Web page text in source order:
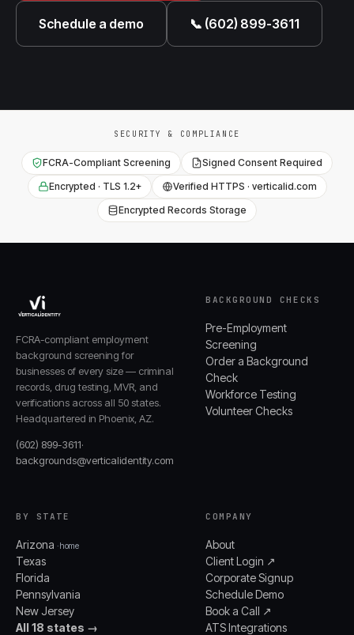
Schedule a demo 📞 (602) 899-3611
SECURITY & COMPLIANCE
FCRA-Compliant Screening
Signed Consent Required
Encrypted · TLS 1.2+
Verified HTTPS · verticalid.com
Encrypted Records Storage
FCRA-compliant employment
background screening for
businesses of every size — criminal
records, drug testing, MVR, and
verifications across all 50 states.
Headquartered in Phoenix, AZ.
(602) 899-3611·
backgrounds@verticalidentity.com
BACKGROUND CHECKS
Pre-Employment
Screening
Order a Background
Check
Workforce Testing
Volunteer Checks
BY STATE
Arizona · home
Texas
Florida
Pennsylvania
New Jersey
All 18 states →
COMPANY
About
Client Login ↗
Corporate Signup
Schedule Demo
Book a Call ↗
ATS Integrations